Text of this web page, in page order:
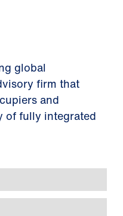
global
firm that
and
of fully integrated